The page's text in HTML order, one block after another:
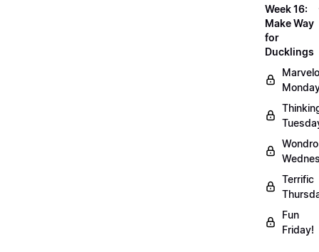
Week 16:
Make Way
for
Ducklings
Terrific
Fun
Friday!